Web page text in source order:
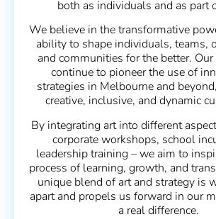
both as individuals and as part
We believe in the transformative
ability to shape individuals, teams,
and communities for the better.
continue to pioneer the use of
strategies in Melbourne and
creative, inclusive, and dynamic
By integrating art into different
corporate workshops, school
leadership training – we aim to
process of learning, growth, and
unique blend of art and strategy is
apart and propels us forward in our
a real difference.